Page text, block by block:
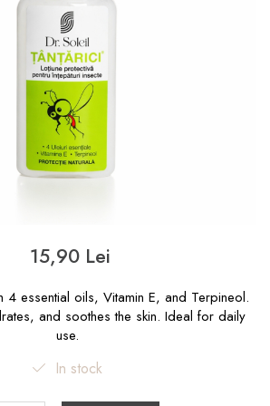
15,90 Lei
4 essential oils, Vitamin E, and Terpineol.
and soothes the skin. Ideal for daily
use.
In stock